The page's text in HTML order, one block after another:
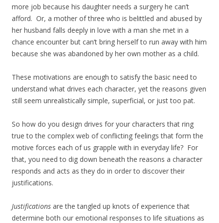
more job because his daughter needs a surgery he can’t
afford. Or, a mother of three who is belittled and abused by
her husband falls deeply in love with a man she met in a
chance encounter but can’t bring herself to run away with him
because she was abandoned by her own mother as a child.
These motivations are enough to satisfy the basic need to
understand what drives each character, yet the reasons given
still seem unrealistically simple, superficial, or just too pat.
So how do you design drives for your characters that ring
true to the complex web of conflicting feelings that form the
motive forces each of us grapple with in everyday life? For
that, you need to dig down beneath the reasons a character
responds and acts as they do in order to discover their
justifications.
Justifications are the tangled up knots of experience that
determine both our emotional responses to life situations as